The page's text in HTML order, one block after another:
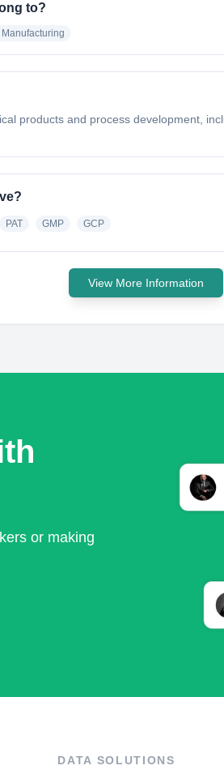
to?
products and process development,
PAT GMP GCP
View More Information
or making
DATA SOLUTIONS